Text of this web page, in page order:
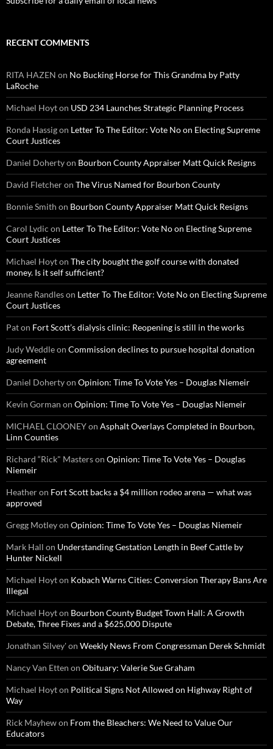
RECENT COMMENTS
RITA HAZEN on No Bucking Horse for This Grandma by Patty
LaRoche
Michael Hoyton USD 234 Launches Strategic Planning Process
Ronda Hassigon Letter To The Editor: Vote No on Electing Supreme
Court Justices
Daniel Dohertyon Bourbon County Appraiser Matt Quick Resigns
David Fletcheron The Virus Named for Bourbon County
Bonnie Smith on Bourbon County Appraiser Matt Quick Resigns
Carol Lydic on Letter To The Editor: Vote No on Electing Supreme
Court Justices
Michael Hoyton The city bought the golf course with donated
money. Is it self sufficient?
Jeanne Randleson Letter To The Editor: Vote No on Electing Supreme
Court Justices
Paton Fort Scott’s dialysis clinic: Reopening is still in the works
Judy Weddleon Commission declines to pursue hospital donation
agreement
Daniel Dohertyon Opinion: Time To Vote Yes – Douglas Niemeir
Kevin Gorman on Opinion: Time To Vote Yes – Douglas Niemeir
MICHAEL CLOONEYon Asphalt Overlays Completed in Bourbon,
Linn Counties
Richard “Rick" Masterson Opinion: Time To Vote Yes – Douglas
Niemeir
Heatheron Fort Scott backs a $4 million rodeo arena — what was
approved
Gregg Motleyon Opinion: Time To Vote Yes – Douglas Niemeir
Mark Hall on Understanding Gestation Length in Beef Cattle by
Hunter Nickell
Michael Hoyton Kobach Warns Cities: Conversion Therapy Bans Are
Illegal
Michael Hoyton Bourbon County Budget Town Hall: A Growth
Debate, Three Fixes and a $625,000 Dispute
Jonathan Silvey'on Weekly News From Congressman Derek Schmidt
Nancy Van Etten on Obituary: Valerie Sue Graham
Michael Hoyton Political Signs Not Allowed on Highway Right of
Way
Rick Mayhewon From the Bleachers: We Need to Value Our
Educators